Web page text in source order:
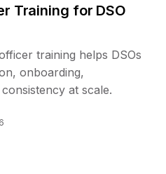
Training for DSO
training helps DSOs
onboarding,
at scale.